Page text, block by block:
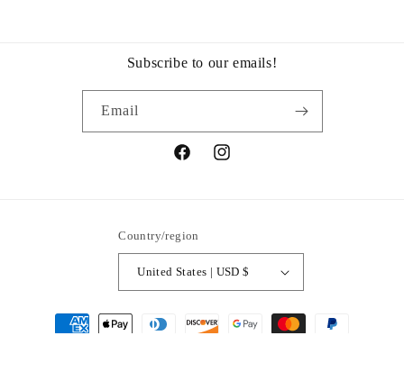
Subscribe to our emails!
Email
FacebookInstagram
Country/region
United States | USD $
Payment